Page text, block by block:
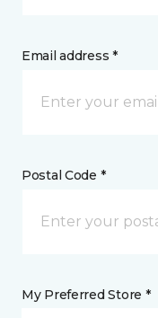
Email address *
Postal Code *
My Preferred Store *